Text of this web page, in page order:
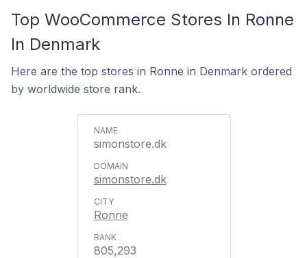
Top WooCommerce Stores In Ronne
In Denmark
Here are the top stores in Ronne in Denmark ordered
by worldwide store rank.
simonstore.dk
simonstore.dk
Ronne
805,293